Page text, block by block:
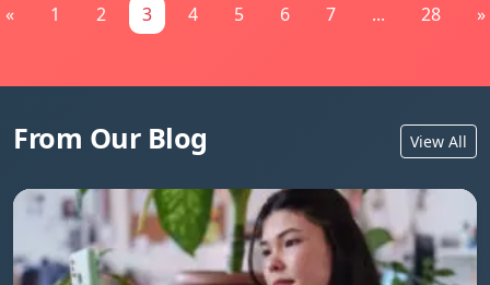
« 1 2 3 4 5 6 7 ... 28 »
From Our Blog View All